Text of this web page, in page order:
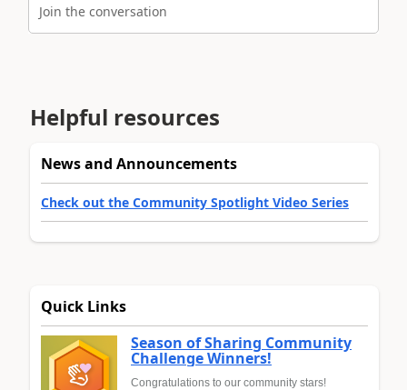
Join the conversation
Helpful resources
News and Announcements
Check out the Community Spotlight Video Series
Quick Links
Season of Sharing Community
Challenge Winners!
Congratulations to our community stars!